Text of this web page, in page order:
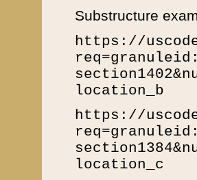
Substructure
https://
location_b
https://
location_c